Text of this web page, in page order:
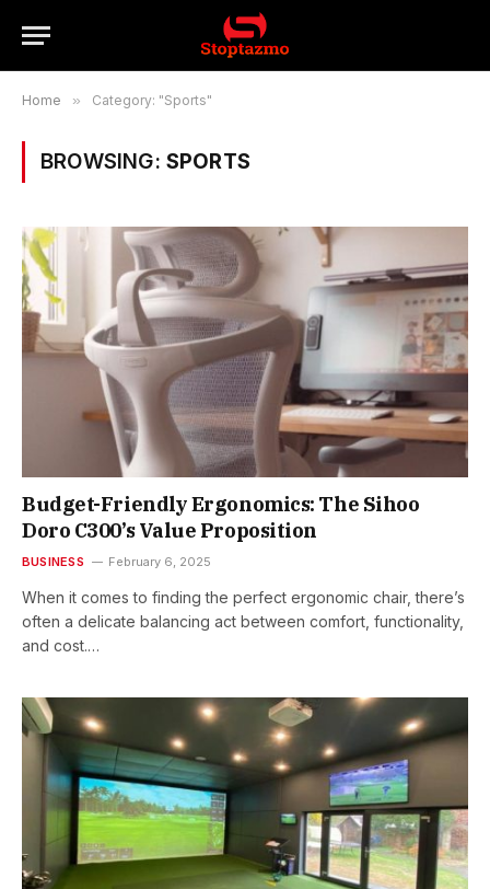
Home » Category: "Sports"
BROWSING: SPORTS
Budget-Friendly Ergonomics: The Sihoo
Doro C300’s Value Proposition
BUSINESS February 6, 2025
When it comes to finding the perfect ergonomic chair, there’s
often a delicate balancing act between comfort, functionality,
and cost.…